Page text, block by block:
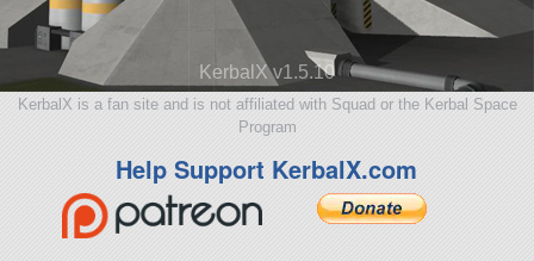
KerbalX v1.5.10
KerbalX is a fan site and is not affiliated with Squad or the Kerbal Space
Program
Help Support KerbalX.com